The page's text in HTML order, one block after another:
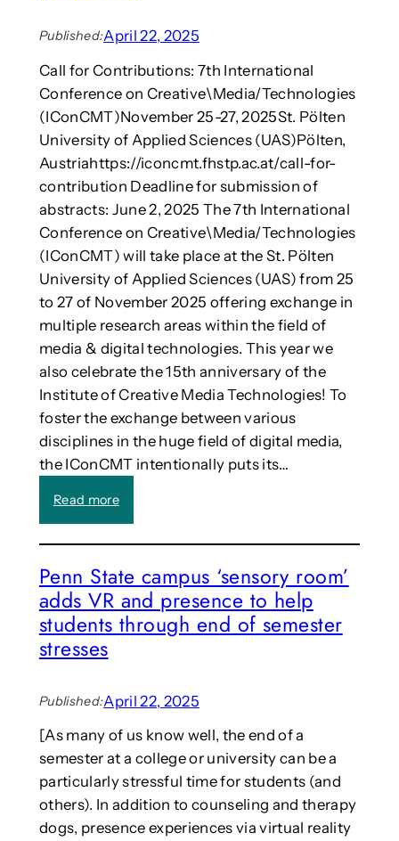
Published:April 22, 2025
Call for Contributions: 7th International
Conference on Creative\Media/Technologies
(IConCMT)November 25-27, 2025St. Pölten
University of Applied Sciences (UAS)Pölten,
Austriahttps://iconcmt.fhstp.ac.at/call-for-
contribution Deadline for submission of
abstracts: June 2, 2025 The 7th International
Conference on Creative\Media/Technologies
(IConCMT) will take place at the St. Pölten
University of Applied Sciences (UAS) from 25
to 27 of November 2025 offering exchange in
multiple research areas within the field of
media & digital technologies. This year we
also celebrate the 15th anniversary of the
Institute of Creative Media Technologies! To
foster the exchange between various
disciplines in the huge field of digital media,
the IConCMT intentionally puts its…
Read more:
l
:
7
t
e
r
a
t
i
Penn State campus ‘sensory room’
adds VR and presence to help
students through end of semester
stresses
Published:April 22, 2025
[As many of us know well, the end of a
semester at a college or university can be a
particularly stressful time for students (and
others). In addition to counseling and therapy
dogs, presence experiences via virtual reality